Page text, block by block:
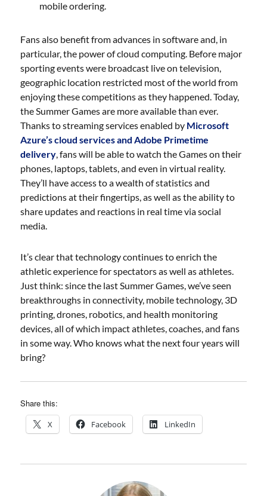
mobile ordering.
Fans also benefit from advances in software and, in
particular, the power of cloud computing. Before major
sporting events were broadcast live on television,
geographic location restricted most of the world from
enjoying these competitions as they happened. Today,
the Summer Games are more available than ever.
Thanks to streaming services enabled by Microsoft
Azure’s cloud services and Adobe Primetime
delivery, fans will be able to watch the Games on their
phones, laptops, tablets, and even in virtual reality.
They’ll have access to a wealth of statistics and
predictions at their fingertips, as well as the ability to
share updates and reactions in real time via social
media.
It’s clear that technology continues to enrich the
athletic experience for spectators as well as athletes.
Just think: since the last Summer Games, we’ve seen
breakthroughs in connectivity, mobile technology, 3D
printing, drones, robotics, and health monitoring
devices, all of which impact athletes, coaches, and fans
in some way. Who knows what the next four years will
bring?
Share this:
X Facebook LinkedIn